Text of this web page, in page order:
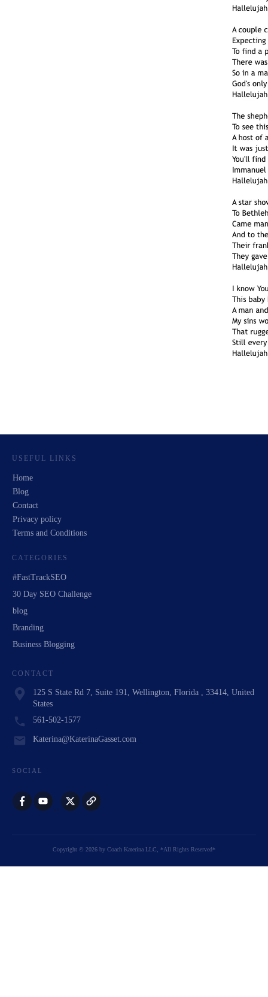
USEFUL LINKS
Home
Blog
Contact
Privacy policy
Terms and Conditions
CATEGORIES
#FastTrackSEO
30 Day SEO Challenge
blog
Branding
Business Blogging
CONTACT
125 S State Rd 7, Suite 191, Wellington, Florida , 33414, United
States
561-502-1577
Katerina@KaterinaGasset.com
SOCIAL
Copyright © 2026 by Coach Katerina LLC , *All Rights Reserved*